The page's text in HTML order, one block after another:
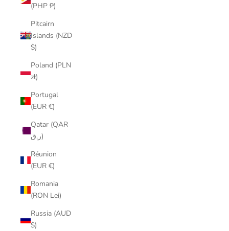
(PHP ₱)
Pitcairn
Islands (NZD
$)
Poland (PLN
zł)
Portugal
(EUR €)
Qatar (QAR
ر.ق)
Réunion
(EUR €)
Romania
(RON Lei)
Russia (AUD
$)